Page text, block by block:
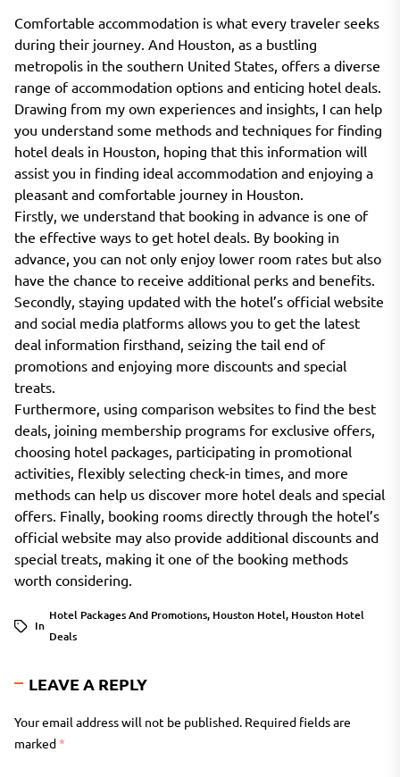
Comfortable accommodation is what every traveler seeks
during their journey. And Houston, as a bustling
metropolis in the southern United States, offers a diverse
range of accommodation options and enticing hotel deals.
Drawing from my own experiences and insights, I can help
you understand some methods and techniques for finding
hotel deals in Houston, hoping that this information will
assist you in finding ideal accommodation and enjoying a
pleasant and comfortable journey in Houston.
Firstly, we understand that booking in advance is one of
the effective ways to get hotel deals. By booking in
advance, you can not only enjoy lower room rates but also
have the chance to receive additional perks and benefits.
Secondly, staying updated with the hotel’s official website
and social media platforms allows you to get the latest
deal information firsthand, seizing the tail end of
promotions and enjoying more discounts and special
treats.
Furthermore, using comparison websites to find the best
deals, joining membership programs for exclusive offers,
choosing hotel packages, participating in promotional
activities, flexibly selecting check-in times, and more
methods can help us discover more hotel deals and special
offers. Finally, booking rooms directly through the hotel’s
official website may also provide additional discounts and
special treats, making it one of the booking methods
worth considering.
In
Hotel Packages And Promotions, Houston Hotel, Houston Hotel
Deals
LEAVE A REPLY
Your email address will not be published. Required fields are
marked*